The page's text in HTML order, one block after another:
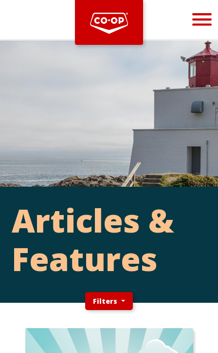
Bootstrap
Articles &
Features
Filters